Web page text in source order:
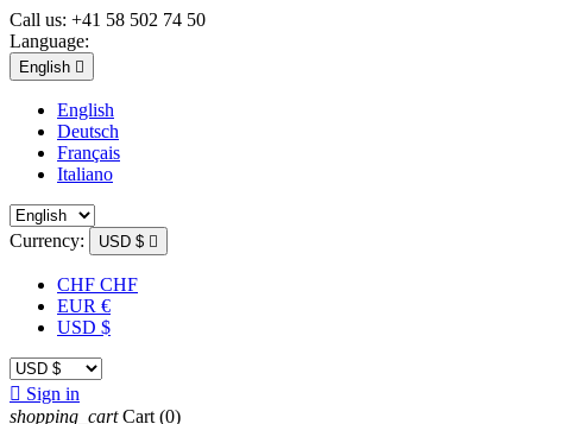
Call us: +41 58 502 74 50
Language:
English 
English
Deutsch
Français
Italiano
Currency: USD $ 
CHF CHF
EUR €
USD $
 Sign in
shopping_cart Cart (0)